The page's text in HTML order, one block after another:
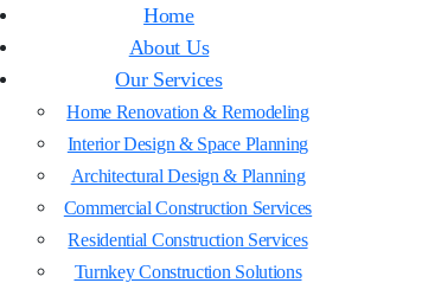
Home
About Us
Our Services
Home Renovation & Remodeling
Interior Design & Space Planning
Architectural Design & Planning
Commercial Construction Services
Residential Construction Services
Turnkey Construction Solutions